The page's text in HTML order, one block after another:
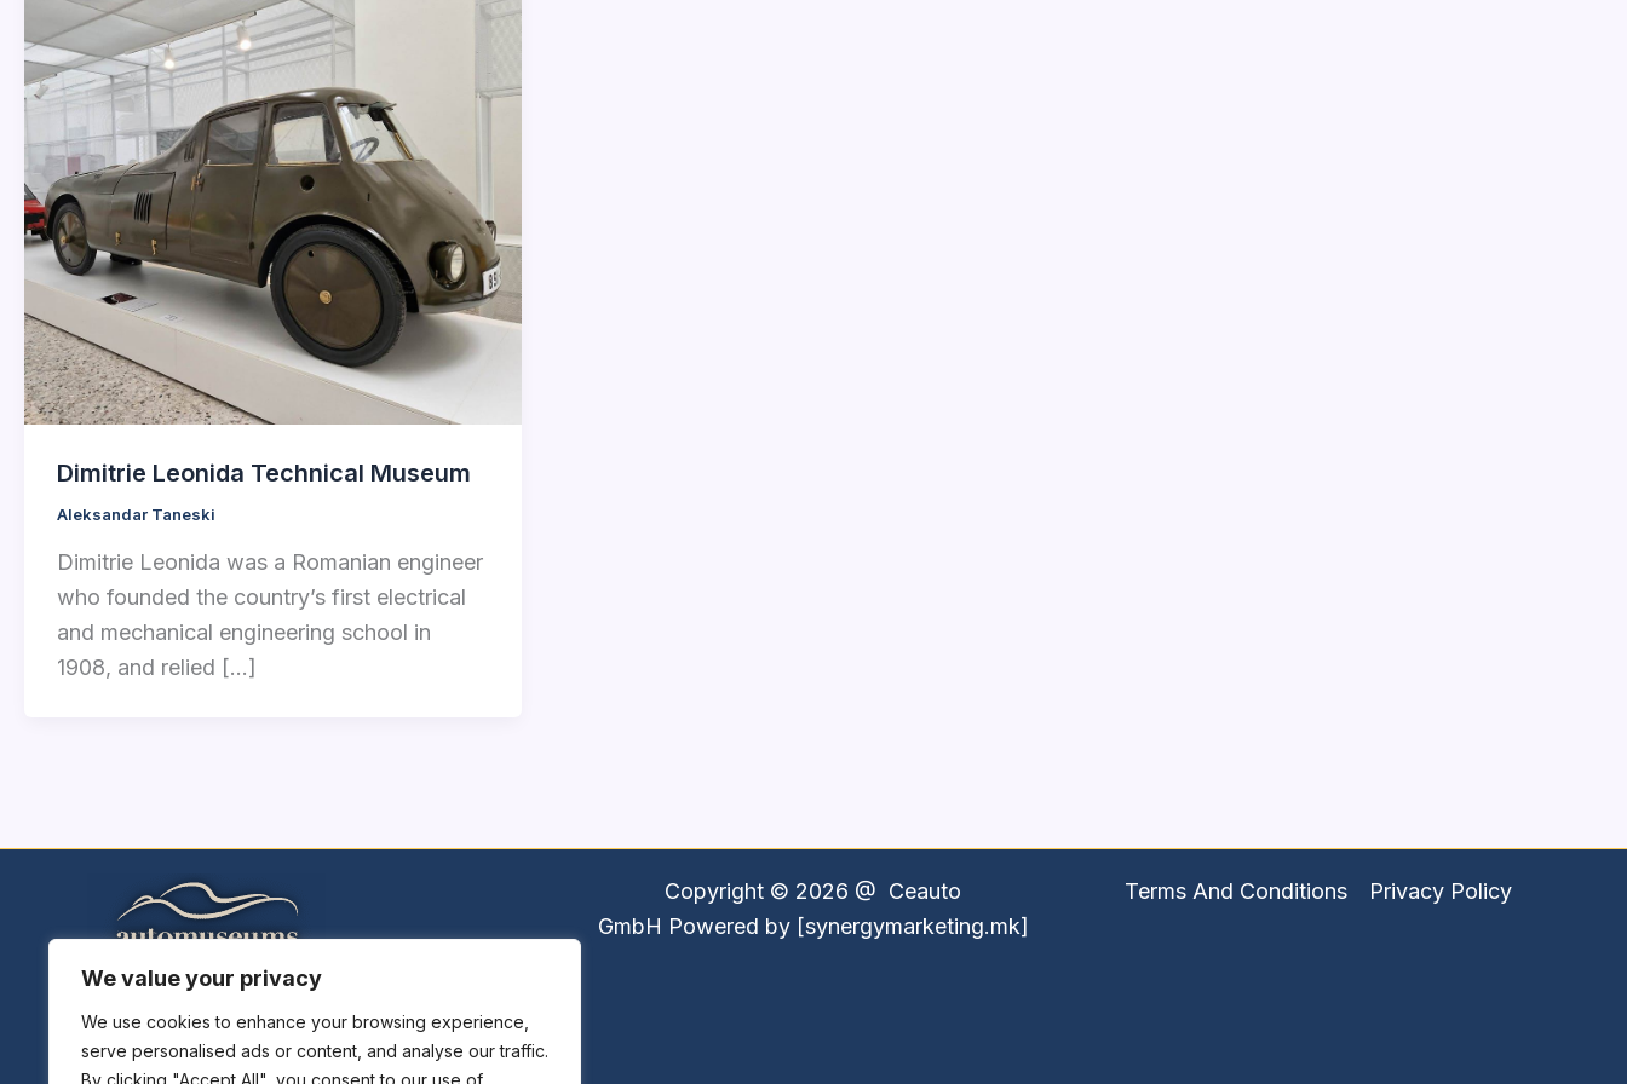
We value your privacy
We use cookies to enhance your browsing experience,
serve personalised ads or content, and analyse our traffic.
By clicking "Accept All", you consent to our use of
Dimitrie Leonida Technical Museum
Aleksandar Taneski
Dimitrie Leonida was a Romanian engineer
who founded the country’s first electrical
and mechanical engineering school in
1908, and relied […]
Home
Explore Museums
Plan A Trip
Copyright © 2026 @ Ceauto
GmbH Powered by [synergymarketing.mk]
Terms And Conditions Privacy Policy